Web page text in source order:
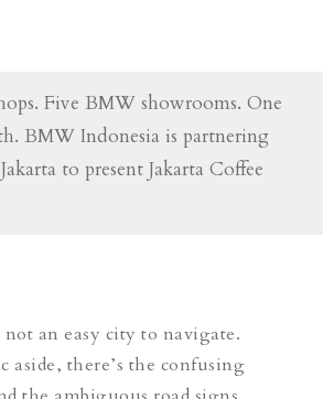
Five BMW showrooms. One
BMW Indonesia is partnering
to present Jakarta Coffee
an easy city to navigate.
there’s the confusing